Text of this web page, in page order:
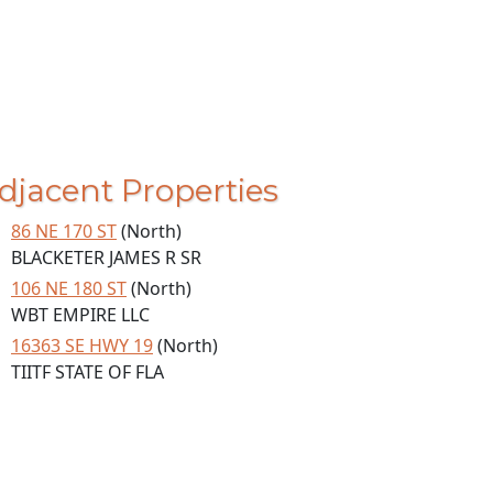
Properties
86 NE 170 ST(North)
BLACKETER JAMES R SR
106 NE 180 ST(North)
WBT EMPIRE LLC
16363 SE HWY 19(North)
TIITF STATE OF FLA